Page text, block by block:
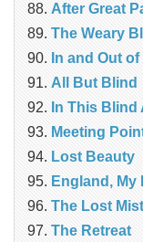
After Great
The Weary
In and Out
All But Blind
In This Blind
Meeting
Lost Beauty
England, My
The Lost
The Retreat